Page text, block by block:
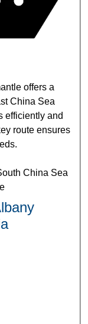
offers a
China Sea
efficiently and
route ensures
China Sea